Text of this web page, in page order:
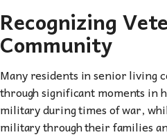
Recognizing
Community
Many residents in senior living
through significant moments in
military during times of war,
military through their families